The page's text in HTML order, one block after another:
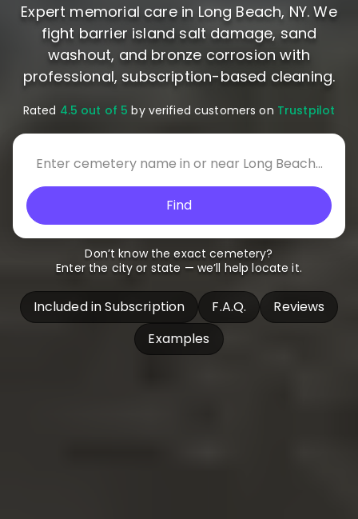
Expert memorial care in Long Beach, NY. We
fight barrier island salt damage, sand
washout, and bronze corrosion with
professional, subscription-based cleaning.
Rated 4.5 out of 5 by verified customers on Trustpilot
Find
Don’t know the exact cemetery?
Enter the city or state — we’ll help locate it.
Included in Subscription F.A.Q.
Reviews
Examples